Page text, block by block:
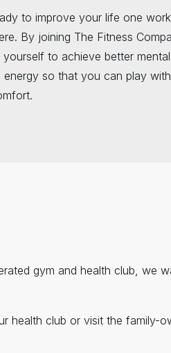
to improve your life one
By joining The Fitness
to achieve better
energy so that you can play
gym and health club, we
health club or visit the family-